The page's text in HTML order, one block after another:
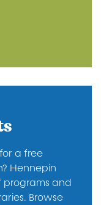
a free
Hennepin
programs and
Browse